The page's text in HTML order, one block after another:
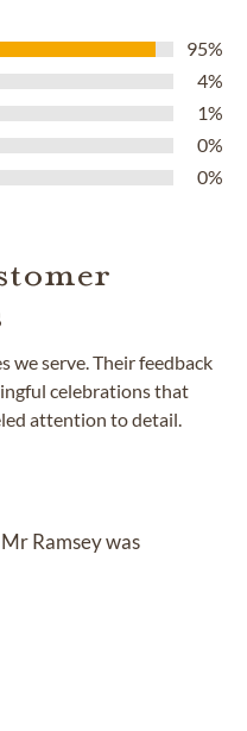
95%
4%
1%
0%
0%
we serve. Their feedback
celebrations that
attention to detail.
Ramsey was